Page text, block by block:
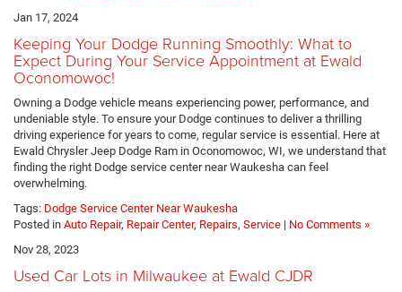
Jan 17, 2024
Keeping Your Dodge Running Smoothly: What to
Expect During Your Service Appointment at Ewald
Oconomowoc!
Owning a Dodge vehicle means experiencing power, performance, and
undeniable style. To ensure your Dodge continues to deliver a thrilling
driving experience for years to come, regular service is essential. Here at
Ewald Chrysler Jeep Dodge Ram in Oconomowoc, WI, we understand that
finding the right Dodge service center near Waukesha can feel
overwhelming.
Tags: Dodge Service Center Near Waukesha
Posted in Auto Repair, Repair Center, Repairs, Service | No Comments »
Nov 28, 2023
Used Car Lots in Milwaukee at Ewald CJDR